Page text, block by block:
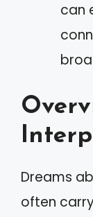
can
Dreams
often